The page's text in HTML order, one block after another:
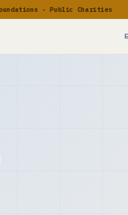
· Public Charities